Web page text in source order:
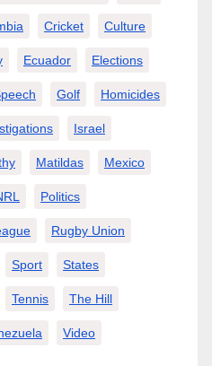
Cricket Culture
Ecuador Elections
Golf Homicides
Israel
Matildas Mexico
Politics
Rugby Union
Sport States
Tennis The Hill
Video